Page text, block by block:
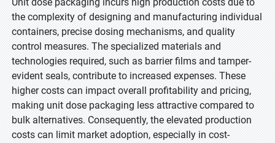
the complexity of designing and manufacturing individual
containers, precise dosing mechanisms, and quality
control measures. The specialized materials and
technologies required, such as barrier films and tamper-
evident seals, contribute to increased expenses. These
higher costs can impact overall profitability and pricing,
making unit dose packaging less attractive compared to
bulk alternatives. Consequently, the elevated production
costs can limit market adoption, especially in cost-